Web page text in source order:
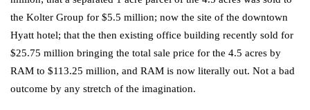
the Kolter Group for $5.5 million; now the site of the downtown
Hyatt hotel; that the then existing office building recently sold for
$25.75 million bringing the total sale price for the 4.5 acres by
RAM to $113.25 million, and RAM is now literally out. Not a bad
outcome by any stretch of the imagination.